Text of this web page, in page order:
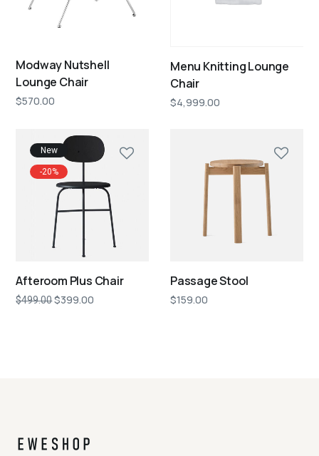
Modway Nutshell
Lounge Chair
$570.00
Menu Knitting Lounge
Chair
$4,999.00
New
-20%
Afteroom Plus Chair
$499.00$399.00
Passage Stool
$159.00